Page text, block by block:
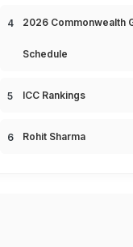
2026 Commonwealth
Schedule
ICC Rankings
Rohit Sharma